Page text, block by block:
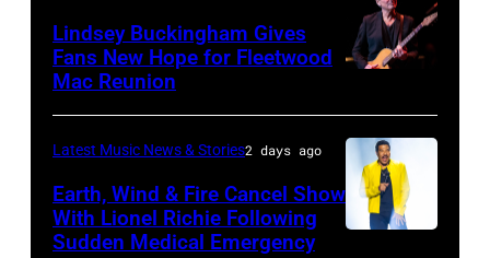
for
Short
Lives
Midsummer
at
Banqueting
JULY
02:
Plant
performs
live
on
BARBARA,
CALIFORNIA
–
APRIL
Lindsey Buckingham Gives
Fans New Hope for Fleetwood
Mac Reunion
Latest Music News & Stories2 days ago
Earth, Wind & Fire Cancel Show
With Lionel Richie Following
Sudden Medical Emergency